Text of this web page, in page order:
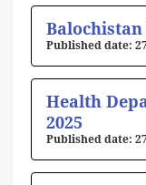
Balochistan
Health
2025